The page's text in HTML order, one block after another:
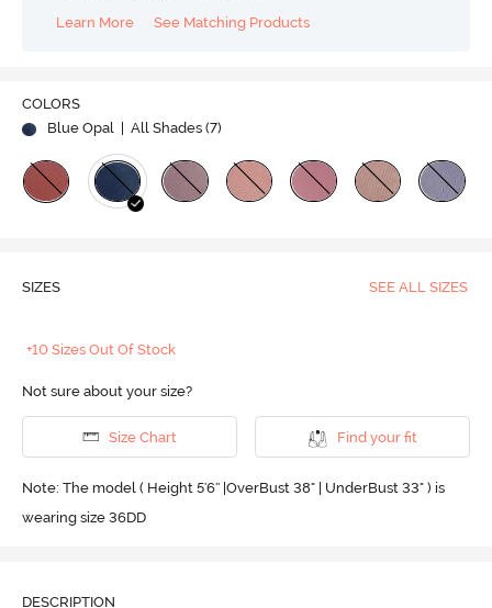
Learn More
See Matching Products
COLORS
Blue Opal
| All Shades (7)
SIZES SEE ALL SIZES
+10 Sizes Out Of Stock
Not sure about your size?
Size Chart Find your fit
Note: The model ( Height 5'6'' |OverBust 38" | UnderBust 33" ) is
wearing size 36DD
DESCRIPTION